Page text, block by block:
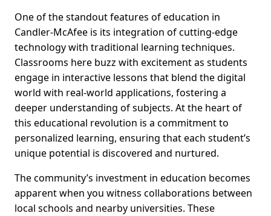
One of the standout features of education in
Candler-McAfee is its integration of cutting-edge
technology with traditional learning techniques.
Classrooms here buzz with excitement as students
engage in interactive lessons that blend the digital
world with real-world applications, fostering a
deeper understanding of subjects. At the heart of
this educational revolution is a commitment to
personalized learning, ensuring that each student’s
unique potential is discovered and nurtured.
The community’s investment in education becomes
apparent when you witness collaborations between
local schools and nearby universities. These